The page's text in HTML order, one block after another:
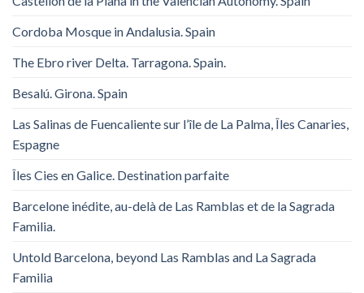
Cordoba Mosque in Andalusia. Spain
The Ebro river Delta. Tarragona. Spain.
Besalú. Girona. Spain
Las Salinas de Fuencaliente sur l’île de La Palma, Îles Canaries,
Espagne
Îles Cies en Galice. Destination parfaite
Barcelone inédite, au-delà de Las Ramblas et de la Sagrada
Familia.
Untold Barcelona, ​​beyond Las Ramblas and La Sagrada
Familia